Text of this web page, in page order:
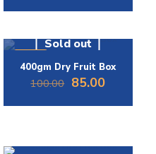
was: is:
Sold out
400gm Dry Fruit Box
100.00 Original
was:
85.00Current
is: